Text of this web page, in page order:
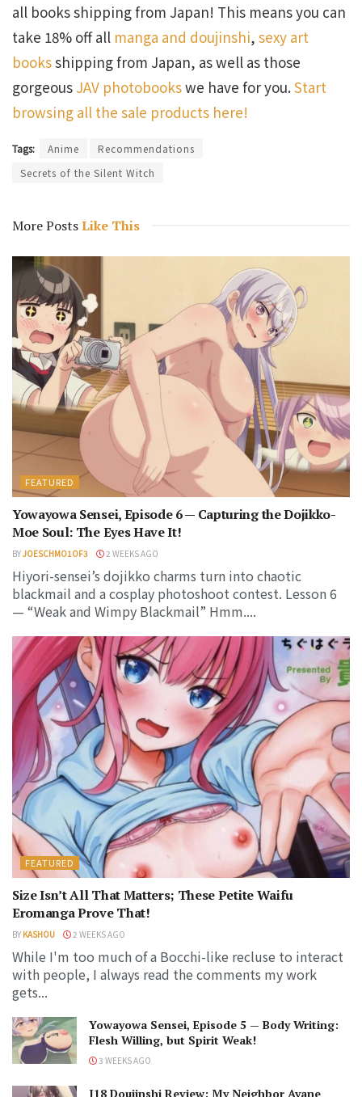
all books shipping from Japan! This means you can
take 18% off all manga and doujinshi, sexy art
booksshipping from Japan, as well as those
gorgeous JAV photobookswe have for you.Start
browsing all the sale products here!
Tags: Anime
Recommendations
Secrets of the Silent Witch
More PostsLike This
FEATURED
Yowayowa Sensei, Episode 6 — Capturing the Dojikko-
Moe Soul: The Eyes Have It!
BYJOESCHMO1OF3 2 WEEKS AGO
Hiyori-sensei’s dojikko charms turn into chaotic
blackmail and a cosplay photoshoot contest. Lesson 6
— “Weak and Wimpy Blackmail” Hmm....
FEATURED
Size Isn’t All That Matters; These Petite Waifu
Eromanga Prove That!
BY KASHOU 2 WEEKS AGO
While I'm too much of a Bocchi-like recluse to interact
with people, I always read the comments my work
gets...
Yowayowa Sensei, Episode 5 — Body Writing:
Flesh Willing, but Spirit Weak!
3 WEEKS AGO
J18 Doujinshi Review: My Neighbor Ayane